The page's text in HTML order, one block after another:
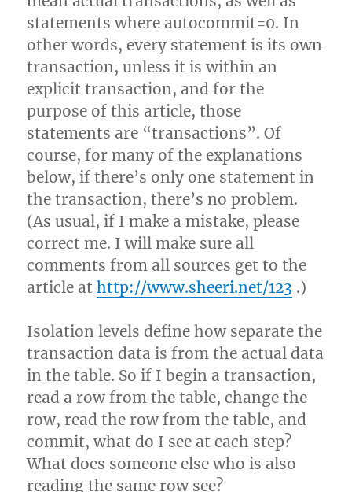
statements where autocommit=0. In
other words, every statement is its own
transaction, unless it is within an
explicit transaction, and for the
purpose of this article, those
statements are “transactions”. Of
course, for many of the explanations
below, if there’s only one statement in
the transaction, there’s no problem.
(As usual, if I make a mistake, please
correct me. I will make sure all
comments from all sources get to the
article athttp://www.sheeri.net/123 .)
Isolation levels define how separate the
transaction data is from the actual data
in the table. So if I begin a transaction,
read a row from the table, change the
row, read the row from the table, and
commit, what do I see at each step?
What does someone else who is also
reading the same row see?